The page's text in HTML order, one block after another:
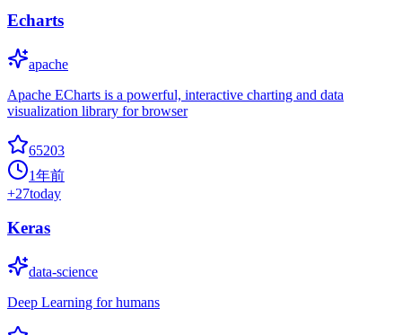
Echarts
apache
Apache ECharts is a powerful, interactive charting and data
visualization library for browser
65203
1年前
+27today
Keras
data-science
Deep Learning for humans